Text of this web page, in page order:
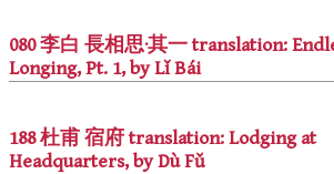
080 李白 長相思·其一 translation:
Longing, Pt. 1, by Lǐ Bái
188 杜甫 宿府 translation: Lodging at
Headquarters, by Dù Fǔ